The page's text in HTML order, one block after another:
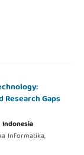
Gaps
Indonesia
Informatika,